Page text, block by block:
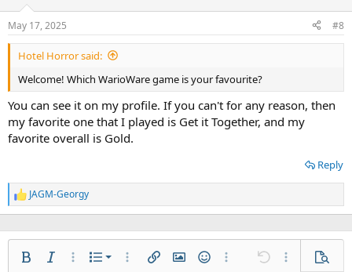
May 17, 2025 #8
Hotel Horror said:
Welcome! Which WarioWare game is your favourite?
You can see it on my profile. If you can't for any reason, then
my favorite one that I played is Get it Together, and my
favorite overall is Gold.
Reply
R
e
c
JAGM-Georgy
Bold Italic More options…
List Ordered list
More options…
Insert linkInsert image
SmiliesMore options…
Undo More